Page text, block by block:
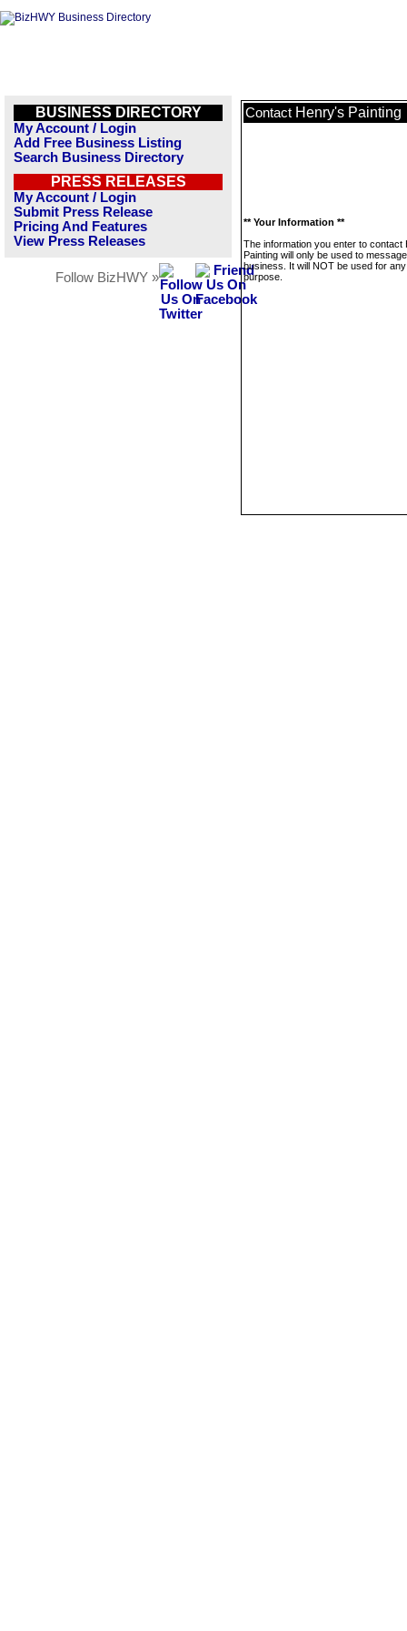
BUSINESS DIRECTORY
My Account / Login
Add Free Business Listing
Search Business Directory
PRESS RELEASES
My Account / Login
Submit Press Release
Pricing And Features
View Press Releases
Follow BizHWY »
Contact Henry's Painting
** Your Information **
The information you enter to contact
Painting will only be used to
business. It will NOT be used for
purpose.